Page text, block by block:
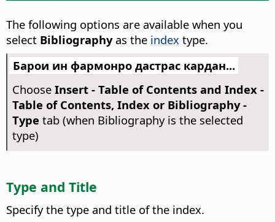
The following options are available when you
select Bibliography as the index type.
Барои ин фармонро дастрас кардан...
Choose Insert - Table of Contents and Index -
Table of Contents, Index or Bibliography -
Type tab (when Bibliography is the selected
type)
Type and Title
Specify the type and title of the index.